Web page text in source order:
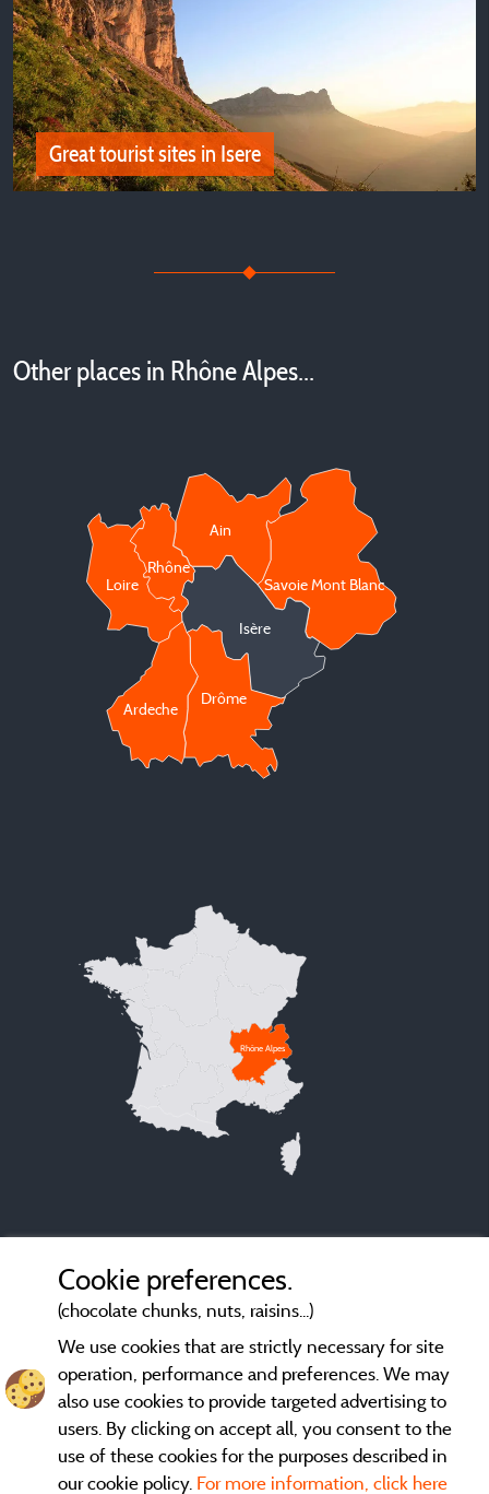
Vercors and Trièves
Our best campsites in Isère, in the Vercors and Trièves
Great tourist sites in Isere
Other places in Rhône Alpes...
Savoie Mont Blanc
Loire
Isère
Drôme
Ardeche
Ain
Rhône
Rhône Alpes
Cookie preferences.
(chocolate chunks, nuts, raisins...)
We use cookies that are strictly necessary for site
operation, performance and preferences. We may
also use cookies to provide targeted advertising to
users. By clicking on accept all, you consent to the
use of these cookies for the purposes described in
our cookie policy. For more information, click here